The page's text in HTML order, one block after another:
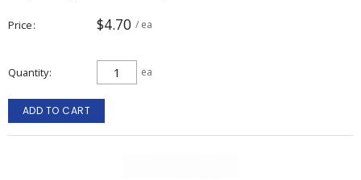
Price $4.70 / ea
Quantity ea
ADD TO CART